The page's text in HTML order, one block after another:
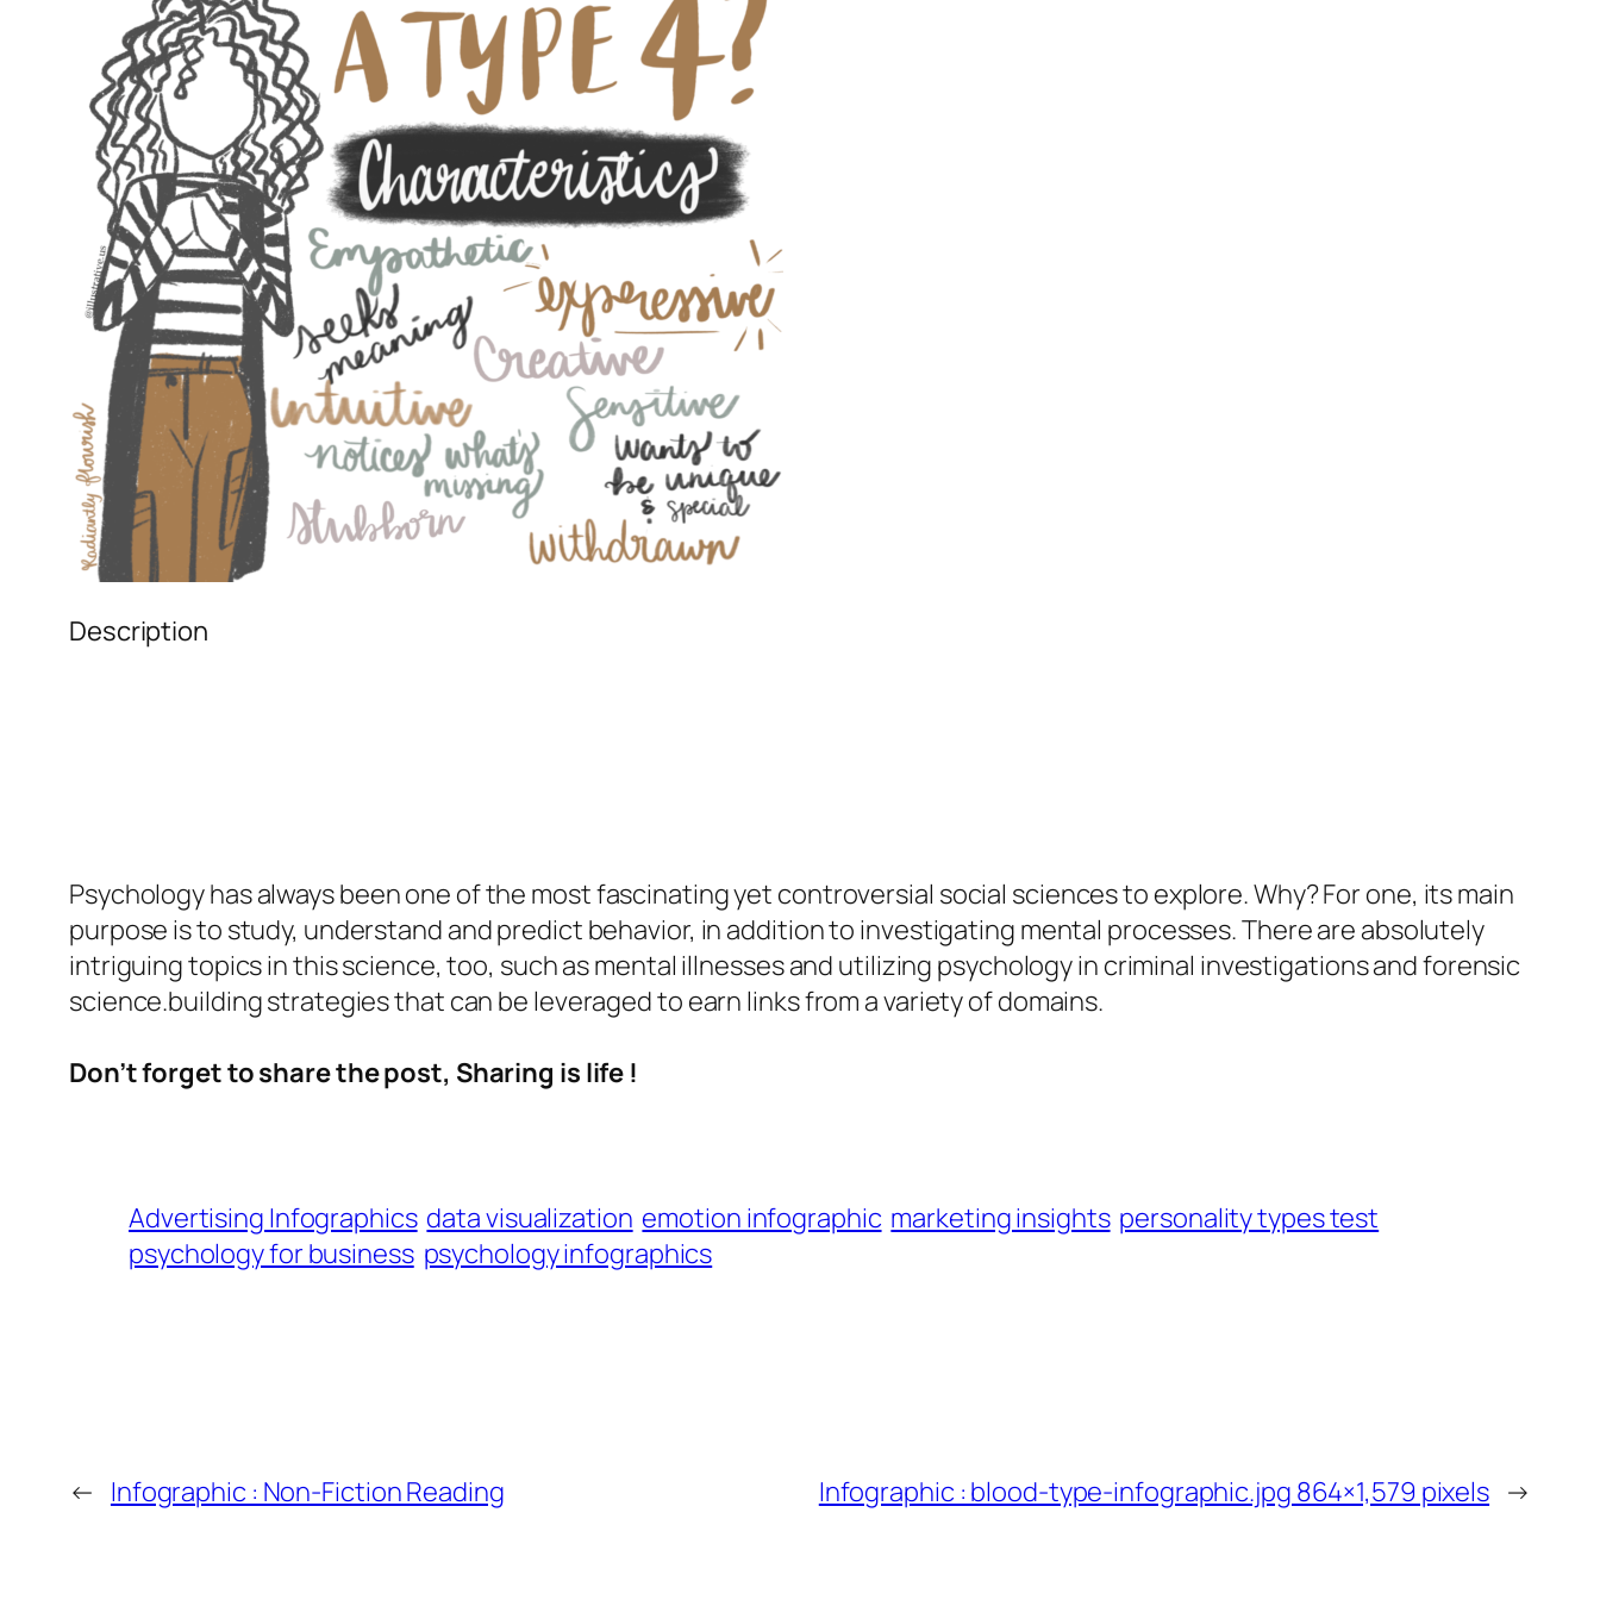
Description
Psychologyhas always been one of the most fascinating yet controversial social sciences to explore. Why? For one, its main
purpose is to study, understand and predict behavior, in addition to investigating mental processes. There are absolutely
intriguing topics in this science, too, such as mental illnesses and utilizing psychology in criminal investigations and forensic
science.building strategies that can be leveraged to earn links from a variety of domains.
Don’t forget to share the post, Sharing is life !
Advertising Infographics data visualization emotion infographic marketing insights personality types test
psychology for business psychology infographics
← Infographic : Non-Fiction Reading Infographic : blood-type-infographic.jpg 864×1,579 pixels →